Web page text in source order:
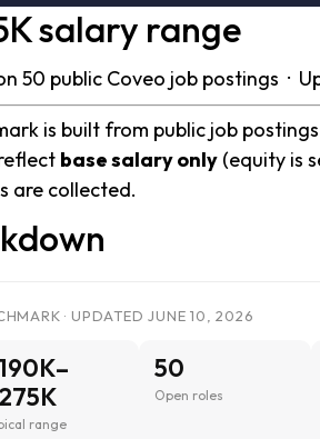
salary range
50 public Coveo job postings ·
is built from public job
base salary only (equity is
are collected.
· UPDATED JUNE 10, 2026
range
50
Open roles